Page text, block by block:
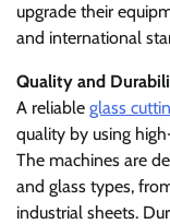
upgrade their
and international
Quality and
A reliable glass
quality by using
The machines are
and glass types,
industrial sheets.